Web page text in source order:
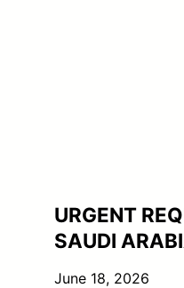
URGENT
SAUDI
June 18, 2026